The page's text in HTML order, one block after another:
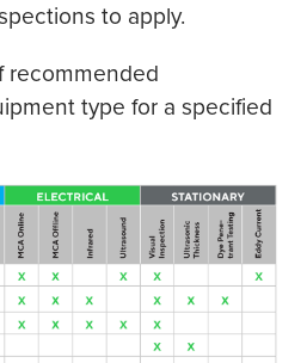
to apply.
recommended
type for a specified